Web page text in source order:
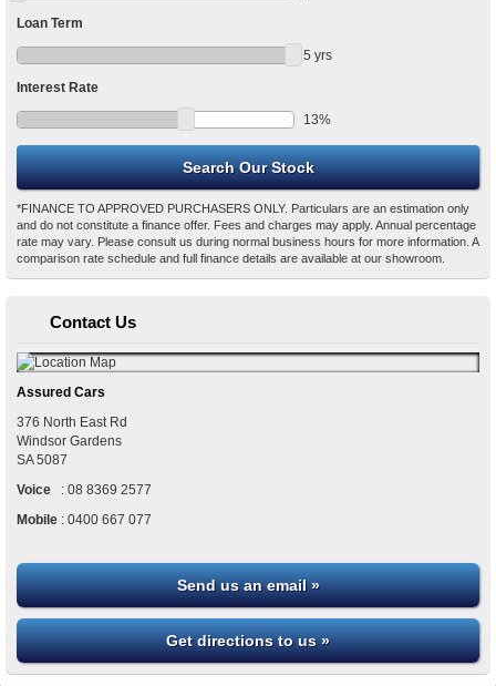
Loan Term
5 yrs
Interest Rate
13%
*FINANCE TO APPROVED PURCHASERS ONLY. Particulars are an estimation only
and do not constitute a finance offer. Fees and charges may apply. Annual percentage
rate may vary. Please consult us during normal business hours for more information. A
comparison rate schedule and full finance details are available at our showroom.
Contact Us
Assured Cars
376 North East Rd
Windsor Gardens
SA 5087
Voice
: 08 8369 2577
Mobile : 0400 667 077
Send us an email »
Get directions to us »